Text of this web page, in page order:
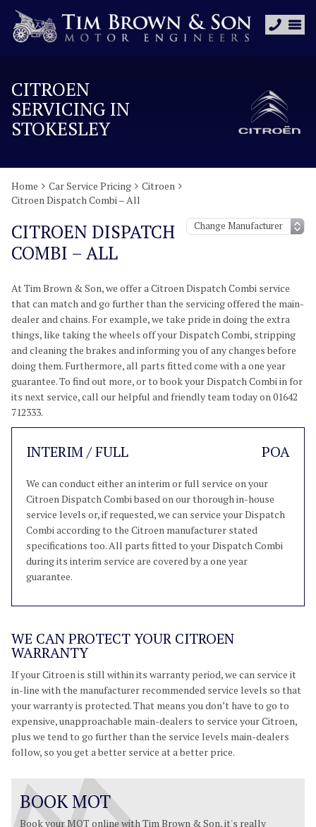
CITROEN
SERVICING IN
STOKESLEY
Home Car Service Pricing
Citroen
Citroen Dispatch Combi – All
CITROEN DISPATCH
COMBI – ALL
At Tim Brown & Son, we offer a Citroen Dispatch Combi service
that can match and go further than the servicing offered the main-
dealer and chains. For example, we take pride in doing the extra
things, like taking the wheels off your Dispatch Combi, stripping
and cleaning the brakes and informing you of any changes before
doing them. Furthermore, all parts fitted come with a one year
guarantee. To find out more, or to book your Dispatch Combi in for
its next service, call our helpful and friendly team today on 01642
712333.
INTERIM / FULL POA
We can conduct either an interim or full service on your
Citroen Dispatch Combi based on our thorough in-house
service levels or, if requested, we can service your Dispatch
Combi according to the Citroen manufacturer stated
specifications too. All parts fitted to your Dispatch Combi
during its interim service are covered by a one year
guarantee.
WE CAN PROTECT YOUR CITROEN
WARRANTY
If your Citroen is still within its warranty period, we can service it
in-line with the manufacturer recommended service levels so that
your warranty is protected. That means you don’t have to go to
expensive, unapproachable main-dealers to service your Citroen,
plus we tend to go further than the service levels main-dealers
follow, so you get a better service at a better price.
BOOK MOT
Book your MOT online with Tim Brown & Son, it's really